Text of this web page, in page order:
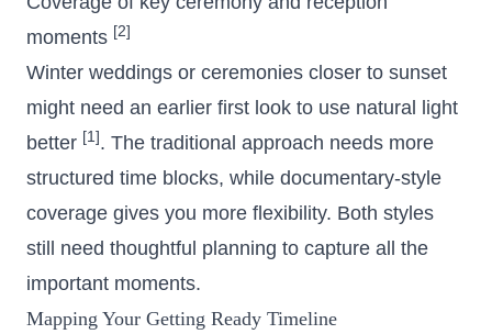
moments [2]
Winter weddings or ceremonies closer to sunset
might need an earlier first look to use natural light
better [1] . The traditional approach needs more
structured time blocks, while documentary-style
coverage gives you more flexibility. Both styles
still need thoughtful planning to capture all the
important moments.
Mapping Your Getting Ready Timeline